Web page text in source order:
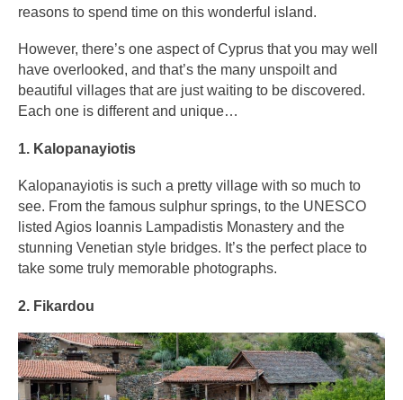
reasons to spend time on this wonderful island.
However, there’s one aspect of Cyprus that you may well
have overlooked, and that’s the many unspoilt and
beautiful villages that are just waiting to be discovered.
Each one is different and unique…
1. Kalopanayiotis
Kalopanayiotis is such a pretty village with so much to
see. From the famous sulphur springs, to the UNESCO
listed Agios Ioannis Lampadistis Monastery and the
stunning Venetian style bridges. It’s the perfect place to
take some truly memorable photographs.
2. Fikardou